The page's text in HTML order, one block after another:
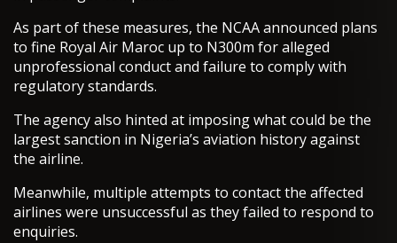
As part of these measures, the NCAA announced plans
to fine Royal Air Maroc up to N300m for alleged
unprofessional conduct and failure to comply with
regulatory standards.
The agency also hinted at imposing what could be the
largest sanction in Nigeria’s aviation history against
the airline.
Meanwhile, multiple attempts to contact the affected
airlines were unsuccessful as they failed to respond to
enquiries.